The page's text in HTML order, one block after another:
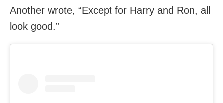
Another wrote, “Except for Harry and Ron, all
look good.”